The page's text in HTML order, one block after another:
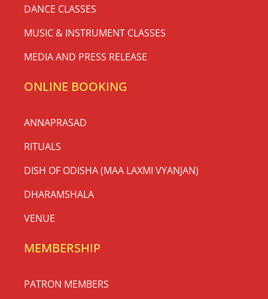
DANCE CLASSES
MUSIC & INSTRUMENT CLASSES
MEDIA AND PRESS RELEASE
ONLINE BOOKING
ANNAPRASAD
RITUALS
DISH OF ODISHA (MAA LAXMI VYANJAN)
DHARAMSHALA
VENUE
MEMBERSHIP
PATRON MEMBERS